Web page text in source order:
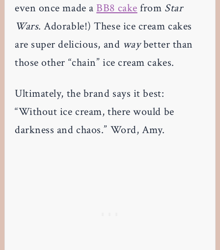
even once made a BB8 cake from Star
Wars. Adorable!) These ice cream cakes
are super delicious, and waybetter than
those other “chain” ice cream cakes.
Ultimately, the brand says it best:
“Without ice cream, there would be
darkness and chaos.” Word, Amy.